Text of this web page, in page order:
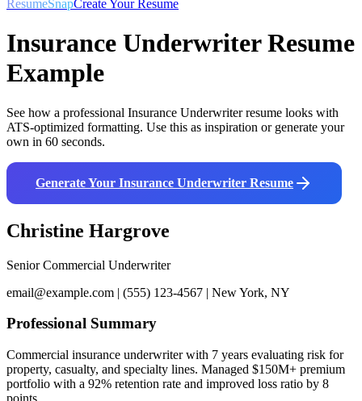
ResumeSnapCreate Your Resume
Insurance UnderwriterResume
Example
See how a professional Insurance Underwriterresume looks with
ATS-optimized formatting. Use this as inspiration or generate your
own in 60 seconds.
Generate Your Insurance Underwriter Resume
Christine Hargrove
Senior Commercial Underwriter
email@example.com | (555) 123-4567 | New York, NY
Professional Summary
Commercial insurance underwriter with 7 years evaluating risk for
property, casualty, and specialty lines. Managed $150M+ premium
portfolio with a 92% retention rate and improved loss ratio by 8